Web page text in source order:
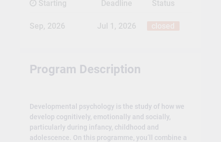
Starting Deadline Status
Sep, 2026 Jul 1, 2026
Program Description
Developmental psychology is the study of how we
develop cognitively, emotionally and socially,
particularly during infancy, childhood and
adolescence. On this programme, you’ll combine a